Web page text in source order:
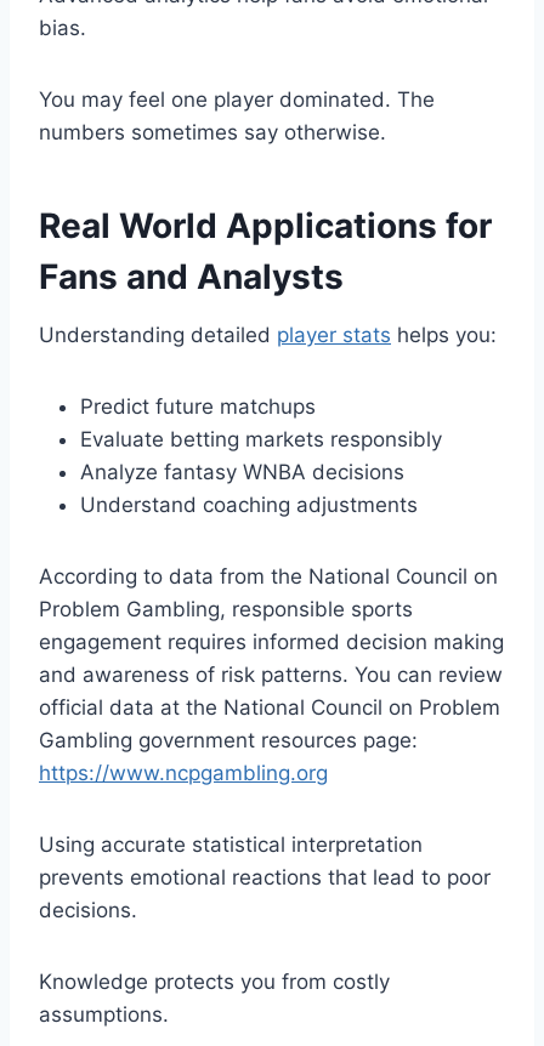
bias.
You may feel one player dominated. The
numbers sometimes say otherwise.
Real World Applications for
Fans and Analysts
Understanding detailed player stats helps you:
Predict future matchups
Evaluate betting markets responsibly
Analyze fantasy WNBA decisions
Understand coaching adjustments
According to data from the National Council on
Problem Gambling, responsible sports
engagement requires informed decision making
and awareness of risk patterns. You can review
official data at the National Council on Problem
Gambling government resources page:
https://www.ncpgambling.org
Using accurate statistical interpretation
prevents emotional reactions that lead to poor
decisions.
Knowledge protects you from costly
assumptions.